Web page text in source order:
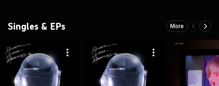
Singles & EPs More